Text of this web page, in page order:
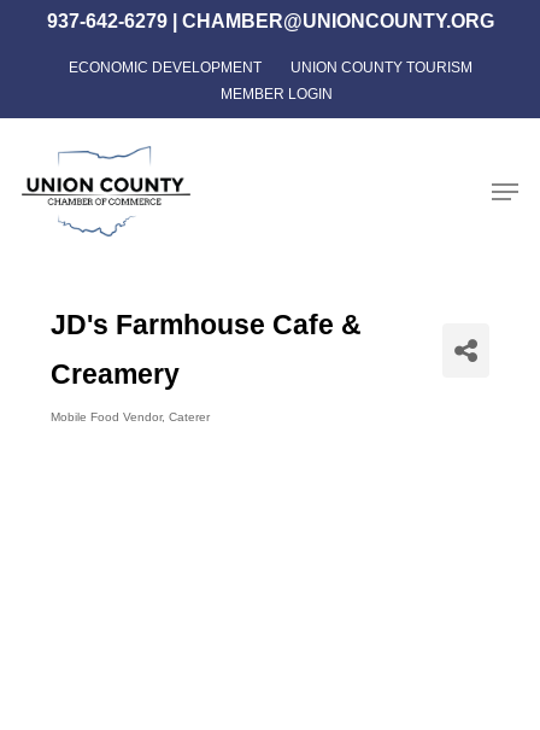
content
937-642-6279| CHAMBER@UNIONCOUNTY.ORG
ECONOMIC DEVELOPMENT
UNION COUNTY TOURISM
MEMBER LOGIN
JD's Farmhouse Cafe &
Creamery
Mobile Food Vendor Caterer